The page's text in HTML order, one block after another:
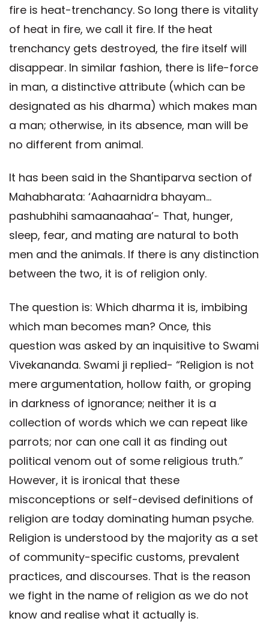
fire is heat-trenchancy. So long there is vitality
of heat in fire, we call it fire. If the heat
trenchancy gets destroyed, the fire itself will
disappear. In similar fashion, there is life-force
in man, a distinctive attribute (which can be
designated as his dharma) which makes man
a man; otherwise, in its absence, man will be
no different from animal.
It has been said in the Shantiparva section of
Mahabharata: ‘Aahaarnidra bhayam...
pashubhihi samaanaahaa’- That, hunger,
sleep, fear, and mating are natural to both
men and the animals. If there is any distinction
between the two, it is of religion only.
The question is: Which dharma it is, imbibing
which man becomes man? Once, this
question was asked by an inquisitive to Swami
Vivekananda. Swami ji replied- “Religion is not
mere argumentation, hollow faith, or groping
in darkness of ignorance; neither it is a
collection of words which we can repeat like
parrots; nor can one call it as finding out
political venom out of some religious truth.”
However, it is ironical that these
misconceptions or self-devised definitions of
religion are today dominating human psyche.
Religion is understood by the majority as a set
of community-specific customs, prevalent
practices, and discourses. That is the reason
we fight in the name of religion as we do not
know and realise what it actually is.